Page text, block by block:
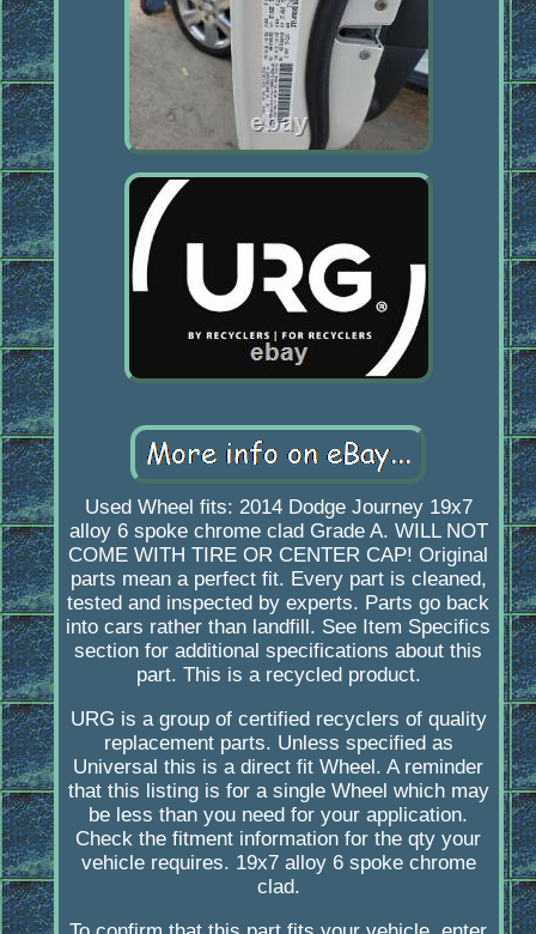
Used Wheel fits: 2014 Dodge Journey 19x7
alloy 6 spoke chrome clad Grade A. WILL NOT
COME WITH TIRE OR CENTER CAP! Original
parts mean a perfect fit. Every part is cleaned,
tested and inspected by experts. Parts go back
into cars rather than landfill. See Item Specifics
section for additional specifications about this
part. This is a recycled product.
URG is a group of certified recyclers of quality
replacement parts. Unless specified as
Universal this is a direct fit Wheel. A reminder
that this listing is for a single Wheel which may
be less than you need for your application.
Check the fitment information for the qty your
vehicle requires. 19x7 alloy 6 spoke chrome
clad.